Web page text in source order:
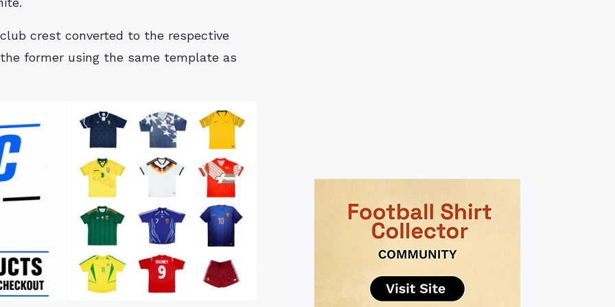
crest converted to the respective
former using the same template as